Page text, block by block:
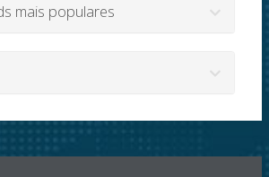
mais populares